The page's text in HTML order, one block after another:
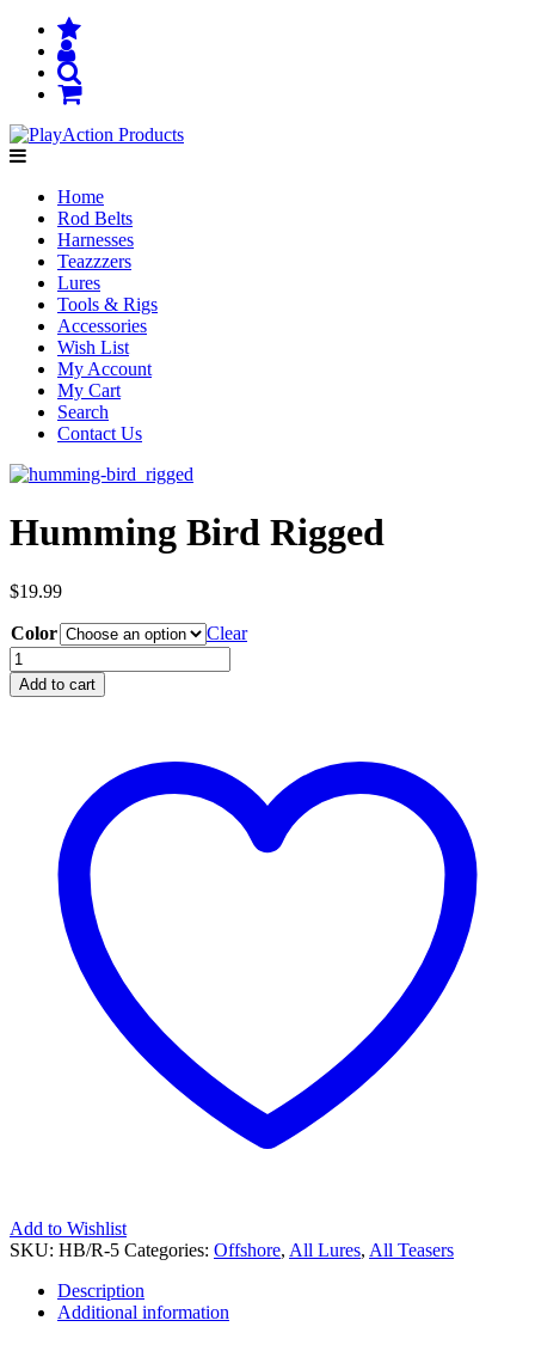
Home
Rod Belts
Harnesses
Teazzzers
Lures
Tools & Rigs
Accessories
Wish List
My Account
My Cart
Search
Contact Us
Humming Bird Rigged
$19.99
Color
Clear
Humming
Bird
Rigged
Add to cart
Add to Wishlist
SKU: HB/R-5 Categories: Offshore, All Lures, All Teasers
Description
Additional information